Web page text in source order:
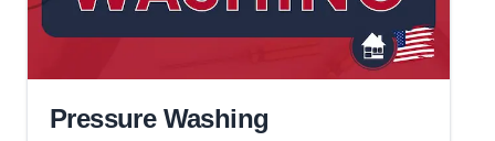
Pressure Washing